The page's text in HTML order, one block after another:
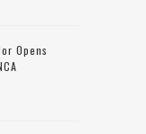
Opens